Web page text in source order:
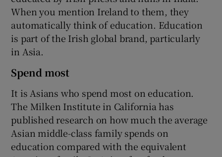
When you mention Ireland to them, they
automatically think of education. Education
is part of the Irish global brand, particularly
in Asia.
Spend most
It is Asians who spend most on education.
The Milken Institute in California has
published research on how much the average
Asian middle-class family spends on
education compared with the equivalent